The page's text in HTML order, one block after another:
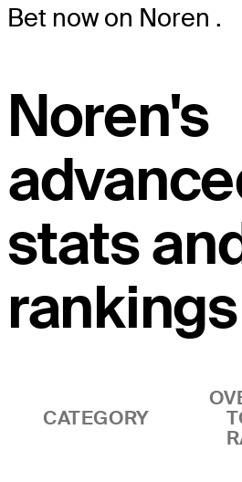
Bet now on Noren .
Noren's
stats
rankings
CATEGORY